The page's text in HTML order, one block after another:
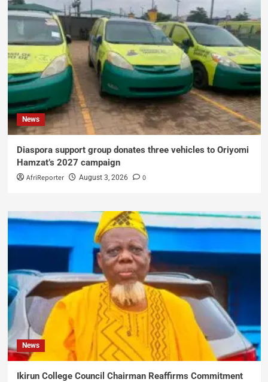
News
Diaspora support group donates three vehicles to Oriyomi
Hamzat’s 2027 campaign
AfriReporter August 3, 2026 0
News
Ikirun College Council Chairman Reaffirms Commitment